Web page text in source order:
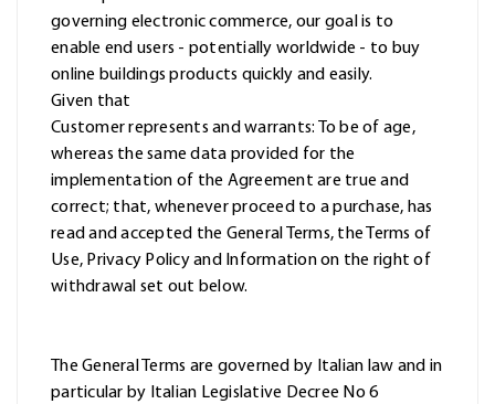
governing electronic commerce, our goal is to
enable end users - potentially worldwide - to buy
online buildings products quickly and easily.
Given that
Customer represents and warrants: To be of age,
whereas the same data provided for the
implementation of the Agreement are true and
correct; that, whenever proceed to a purchase, has
read and accepted the General Terms, the Terms of
Use, Privacy Policy and Information on the right of
withdrawal set out below.
The General Terms are governed by Italian law and in
particular by Italian Legislative Decree No 6